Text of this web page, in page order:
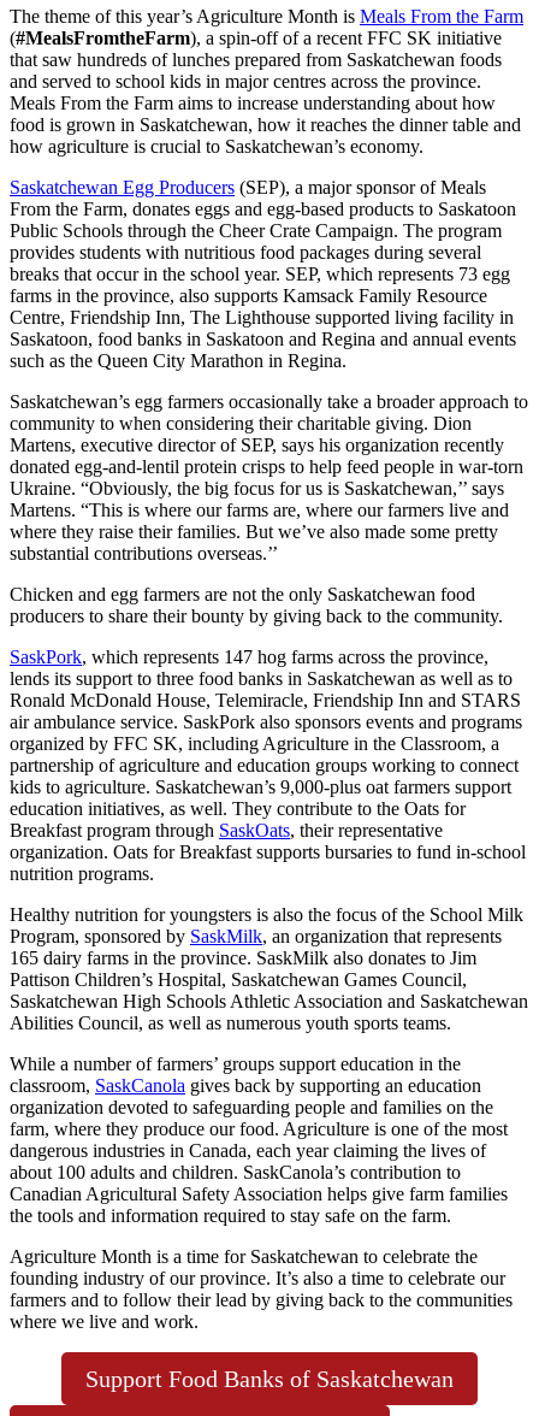
The theme of this year’s Agriculture Month is Meals From the Farm
(#MealsFromtheFarm), a spin-off of a recent FFC SK initiative
that saw hundreds of lunches prepared from Saskatchewan foods
and served to school kids in major centres across the province.
Meals From the Farm aims to increase understanding about how
food is grown in Saskatchewan, how it reaches the dinner table and
how agriculture is crucial to Saskatchewan’s economy.
Saskatchewan Egg Producers (SEP), a major sponsor of Meals
From the Farm, donates eggs and egg-based products to Saskatoon
Public Schools through the Cheer Crate Campaign. The program
provides students with nutritious food packages during several
breaks that occur in the school year. SEP, which represents 73 egg
farms in the province, also supports Kamsack Family Resource
Centre, Friendship Inn, The Lighthouse supported living facility in
Saskatoon, food banks in Saskatoon and Regina and annual events
such as the Queen City Marathon in Regina.
Saskatchewan’s egg farmers occasionally take a broader approach to
community to when considering their charitable giving. Dion
Martens, executive director of SEP, says his organization recently
donated egg-and-lentil protein crisps to help feed people in war-torn
Ukraine. “Obviously, the big focus for us is Saskatchewan,’’ says
Martens. “This is where our farms are, where our farmers live and
where they raise their families. But we’ve also made some pretty
substantial contributions overseas.’’
Chicken and egg farmers are not the only Saskatchewan food
producers to share their bounty by giving back to the community.
SaskPork, which represents 147 hog farms across the province,
lends its support to three food banks in Saskatchewan as well as to
Ronald McDonald House, Telemiracle, Friendship Inn and STARS
air ambulance service. SaskPork also sponsors events and programs
organized by FFC SK, including Agriculture in the Classroom, a
partnership of agriculture and education groups working to connect
kids to agriculture. Saskatchewan’s 9,000-plus oat farmers support
education initiatives, as well. They contribute to the Oats for
Breakfast program through SaskOats, their representative
organization. Oats for Breakfast supports bursaries to fund in-school
nutrition programs.
Healthy nutrition for youngsters is also the focus of the School Milk
Program, sponsored by SaskMilk, an organization that represents
165 dairy farms in the province. SaskMilk also donates to Jim
Pattison Children’s Hospital, Saskatchewan Games Council,
Saskatchewan High Schools Athletic Association and Saskatchewan
Abilities Council, as well as numerous youth sports teams.
While a number of farmers’ groups support education in the
classroom, SaskCanola gives back by supporting an education
organization devoted to safeguarding people and families on the
farm, where they produce our food. Agriculture is one of the most
dangerous industries in Canada, each year claiming the lives of
about 100 adults and children. SaskCanola’s contribution to
Canadian Agricultural Safety Association helps give farm families
the tools and information required to stay safe on the farm.
Agriculture Month is a time for Saskatchewan to celebrate the
founding industry of our province. It’s also a time to celebrate our
farmers and to follow their lead by giving back to the communities
where we live and work.
Support Food Banks of Saskatchewan